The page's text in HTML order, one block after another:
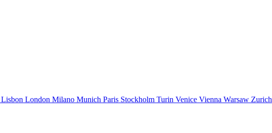
Lisbon London Milano Munich Paris Stockholm Turin Venice Vienna Warsaw Zurich